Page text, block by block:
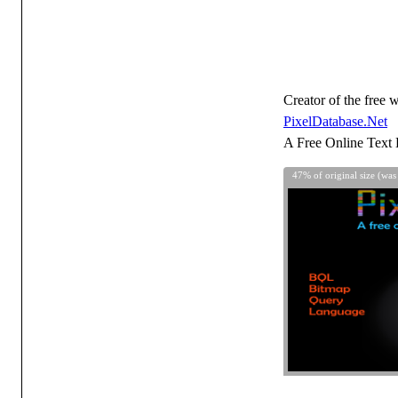
Creator of the free
PixelDatabase.Net
A Free Online Text
47% of original size